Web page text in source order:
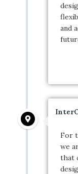
and
For
we
that